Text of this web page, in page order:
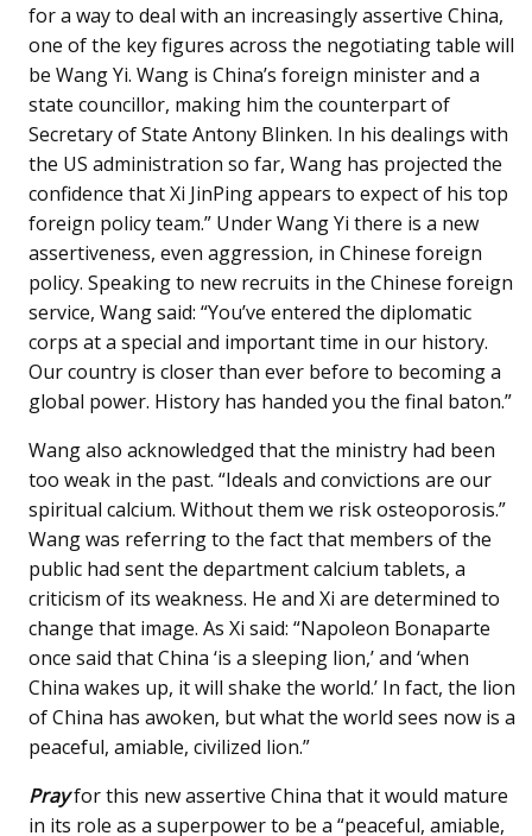
for a way to deal with an increasingly assertive China,
one of the key figures across the negotiating table will
be Wang Yi. Wang is China’s foreign minister and a
state councillor, making him the counterpart of
Secretary of State Antony Blinken. In his dealings with
the US administration so far, Wang has projected the
confidence that Xi JinPing appears to expect of his top
foreign policy team.” Under Wang Yi there is a new
assertiveness, even aggression, in Chinese foreign
policy. Speaking to new recruits in the Chinese foreign
service, Wang said: “You’ve entered the diplomatic
corps at a special and important time in our history.
Our country is closer than ever before to becoming a
global power. History has handed you the final baton.”
Wang also acknowledged that the ministry had been
too weak in the past. “Ideals and convictions are our
spiritual calcium. Without them we risk osteoporosis.”
Wang was referring to the fact that members of the
public had sent the department calcium tablets, a
criticism of its weakness. He and Xi are determined to
change that image. As Xi said: “Napoleon Bonaparte
once said that China ‘is a sleeping lion,’ and ‘when
China wakes up, it will shake the world.’ In fact, the lion
of China has awoken, but what the world sees now is a
peaceful, amiable, civilized lion.”
Prayfor this new assertive China that it would mature
in its role as a superpower to be a “peaceful, amiable,